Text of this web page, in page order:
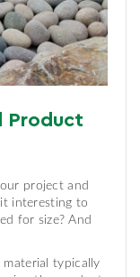
Product
project and
interesting to
for size? And
typically